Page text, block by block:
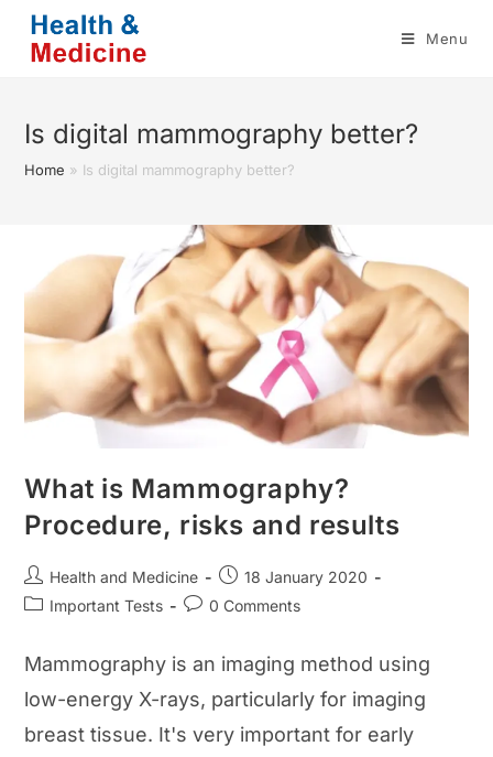
content
Menu
Is digital mammography better?
Home » Is digital mammography better?
What is Mammography?
Procedure, risks and results
Post
author:
Health and Medicine
Post
published:
18 January 2020
PostImportant Tests
Post0 Comments
Mammography is an imaging method using
low-energy X-rays, particularly for imaging
breast tissue. It's very important for early